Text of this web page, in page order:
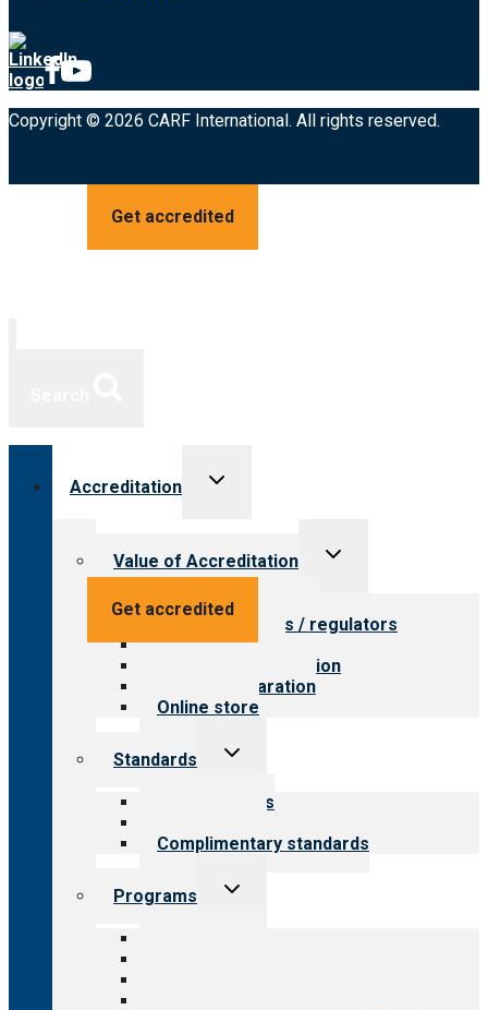
Copyright © 2026 CARF International. All rights reserved.
Get accredited
Get accredited
Accreditation
Toggle
Value of Accreditation
Toggle
Value for providers
Value for payers / regulators
Value for public
Steps to accreditation
Survey preparation
Online store
Standards
Toggle
Our standards
Complimentary standards
Programs
Toggle